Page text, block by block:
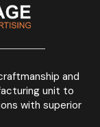
and
unit to
with superior